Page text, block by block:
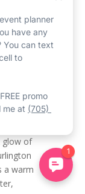
props
Easter-
to
of
glow of
a warm